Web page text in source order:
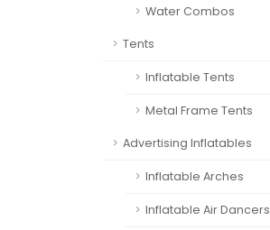
Water Combos
Tents
Inflatable Tents
Metal Frame Tents
Advertising Inflatables
Inflatable Arches
Inflatable Air Dancers